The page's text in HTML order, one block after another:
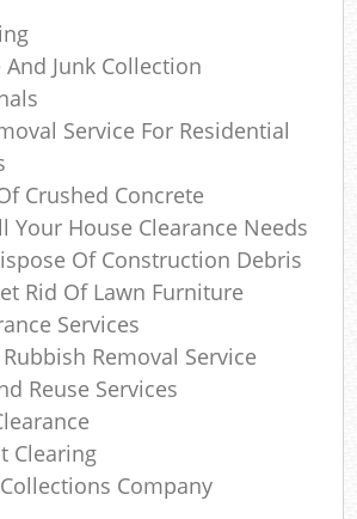
Junk Collection
Service For Residential
Crushed Concrete
Your House Clearance Needs
Of Construction Debris
Rid Of Lawn Furniture
Services
Removal Service
Reuse Services
Clearing
Company